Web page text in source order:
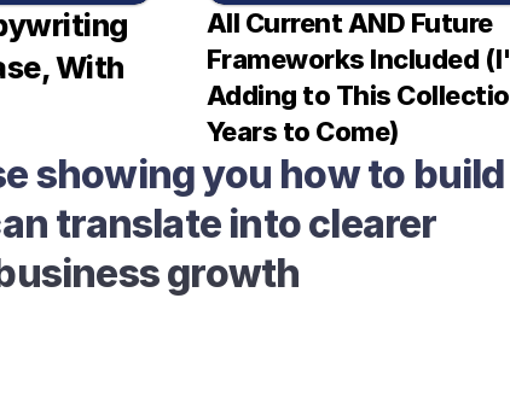
With
All Current AND Future
Frameworks Included
Adding to This
Years to Come)
showing you how to build
translate into clearer
growth